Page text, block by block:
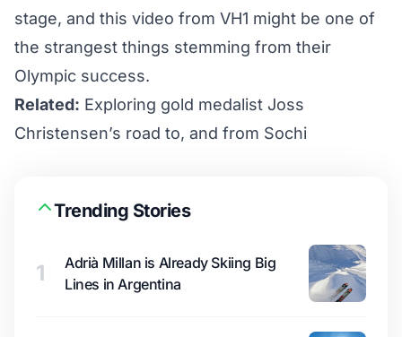
stage, and this video from VH1 might be one of
the strangest things stemming from their
Olympic success.
Related: Exploring gold medalist Joss
Christensen’s road to, and from Sochi
Trending Stories
1
Adrià Millan is Already Skiing Big
Lines in Argentina